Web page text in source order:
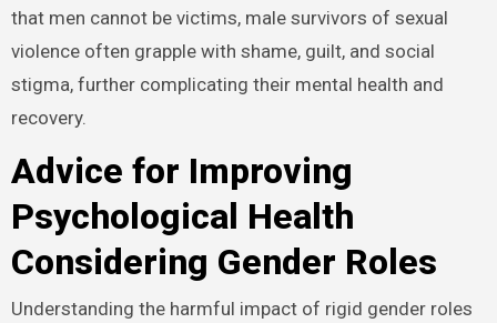
that men cannot be victims, male survivors of sexual
violence often grapple with shame, guilt, and social
stigma, further complicating their mental health and
recovery.
Advice for Improving
Psychological Health
Considering Gender Roles
Understanding the harmful impact of rigid gender roles